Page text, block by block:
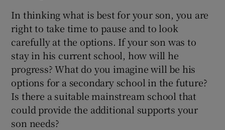
In thinking what is best for your son, you are
right to take time to pause and to look
carefully at the options. If your son was to
stay in his current school, how will he
progress? What do you imagine will be his
options for a secondary school in the future?
Is there a suitable mainstream school that
could provide the additional supports your
son needs?